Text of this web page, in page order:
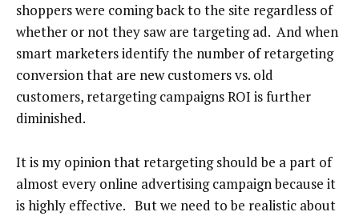
shoppers were coming back to the site regardless of
whether or not they saw are targeting ad. And when
smart marketers identify the number of retargeting
conversion that are new customers vs. old
customers, retargeting campaigns ROI is further
diminished.
It is my opinion that retargeting should be a part of
almost every online advertising campaign because it
is highly effective. But we need to be realistic about